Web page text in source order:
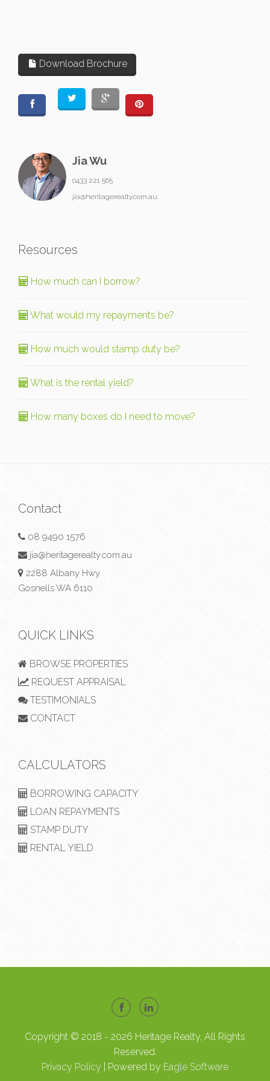
Download Brochure
Jia Wu
0433 221 565
jia@heritagerealty.com.au
Resources
How much can I borrow?
What would my repayments be?
How much would stamp duty be?
What is the rental yield?
How many boxes do I need to move?
Contact
08 9490 1576
jia@heritagerealty.com.au
2288 Albany Hwy
Gosnells WA 6110
QUICK LINKS
BROWSE PROPERTIES
REQUEST APPRAISAL
TESTIMONIALS
CONTACT
CALCULATORS
BORROWING CAPACITY
LOAN REPAYMENTS
STAMP DUTY
RENTAL YIELD
Copyright © 2018 - 2026 Heritage Realty, All Rights
Reserved.
Privacy Policy | Powered by Eagle Software